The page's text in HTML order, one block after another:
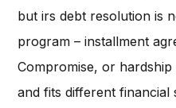
but irs debt resolution is
program – installment
Compromise, or
and fits different financial